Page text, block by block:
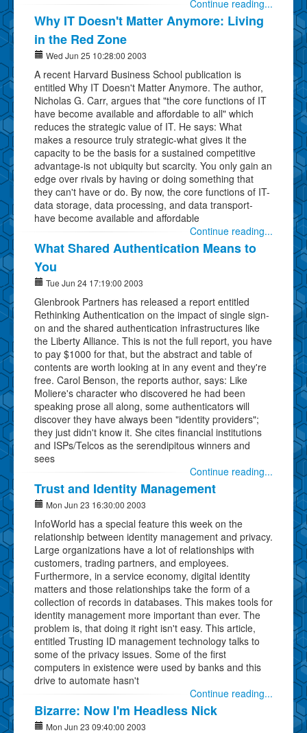
Continue reading...
Why IT Doesn't Matter Anymore: Living
in the Red Zone
Wed Jun 25 10:28:00 2003
A recent Harvard Business School publication is
entitled Why IT Doesn't Matter Anymore. The author,
Nicholas G. Carr, argues that "the core functions of IT
have become available and affordable to all" which
reduces the strategic value of IT. He says: What
makes a resource truly strategic-what gives it the
capacity to be the basis for a sustained competitive
advantage-is not ubiquity but scarcity. You only gain an
edge over rivals by having or doing something that
they can't have or do. By now, the core functions of IT-
data storage, data processing, and data transport-
have become available and affordable
Continue reading...
What Shared Authentication Means to
You
Tue Jun 24 17:19:00 2003
Glenbrook Partners has released a report entitled
Rethinking Authentication on the impact of single sign-
on and the shared authentication infrastructures like
the Liberty Alliance. This is not the full report, you have
to pay $1000 for that, but the abstract and table of
contents are worth looking at in any event and they're
free. Carol Benson, the reports author, says: Like
Moliere's character who discovered he had been
speaking prose all along, some authenticators will
discover they have always been "identity providers";
they just didn't know it. She cites financial institutions
and ISPs/Telcos as the serendipitous winners and
sees
Continue reading...
Trust and Identity Management
Mon Jun 23 16:30:00 2003
InfoWorld has a special feature this week on the
relationship between identity management and privacy.
Large organizations have a lot of relationships with
customers, trading partners, and employees.
Furthermore, in a service economy, digital identity
matters and those relationships take the form of a
collection of records in databases. This makes tools for
identity management more important than ever. The
problem is, that doing it right isn't easy. This article,
entitled Trusting ID management technology talks to
some of the privacy issues. Some of the first
computers in existence were used by banks and this
drive to automate hasn't
Continue reading...
Bizarre: Now I'm Headless Nick
Mon Jun 23 09:40:00 2003